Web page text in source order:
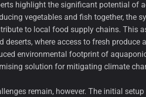
highlight the significant potential of
vegetables and fish together, the
to local food supply chains. This
deserts, where access to fresh produce
environmental footprint of
solution for mitigating climate
remain, however. The initial